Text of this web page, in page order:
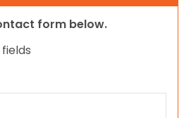
form below.